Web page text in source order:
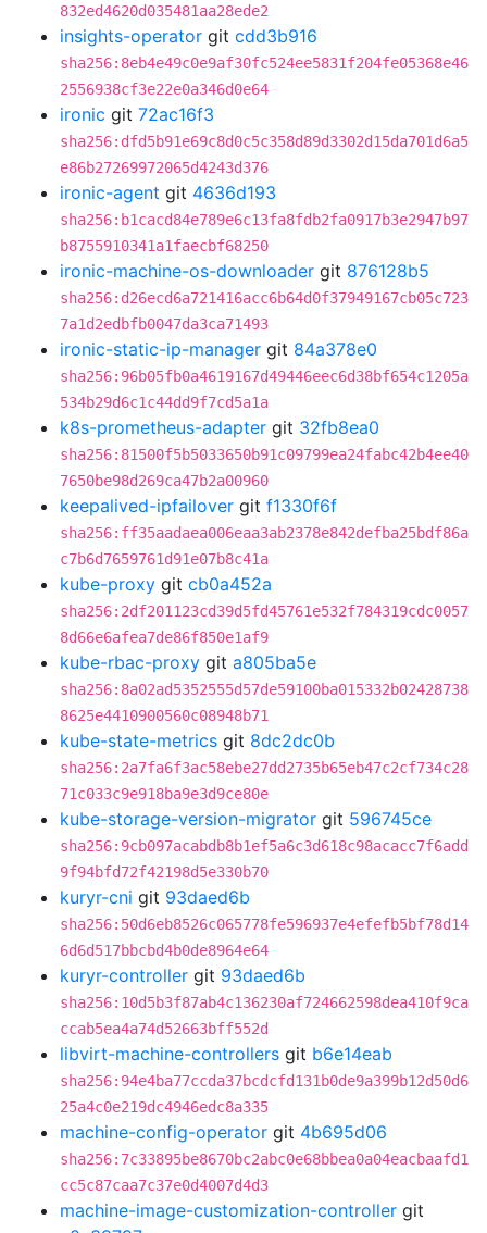
832ed4620d035481aa28ede2
insights-operator git cdd3b916
sha256:8eb4e49c0e9af30fc524ee5831f204fe05368e46
2556938cf3e22e0a346d0e64
ironic git 72ac16f3
sha256:dfd5b91e69c8d0c5c358d89d3302d15da701d6a5
e86b27269972065d4243d376
ironic-agent git 4636d193
sha256:b1cacd84e789e6c13fa8fdb2fa0917b3e2947b97
b8755910341a1faecbf68250
ironic-machine-os-downloader git 876128b5
sha256:d26ecd6a721416acc6b64d0f37949167cb05c723
7a1d2edbfb0047da3ca71493
ironic-static-ip-manager git 84a378e0
sha256:96b05fb0a4619167d49446eec6d38bf654c1205a
534b29d6c1c44dd9f7cd5a1a
k8s-prometheus-adapter git 32fb8ea0
sha256:81500f5b5033650b91c09799ea24fabc42b4ee40
7650be98d269ca47b2a00960
keepalived-ipfailover git f1330f6f
sha256:ff35aadaea006eaa3ab2378e842defba25bdf86a
c7b6d7659761d91e07b8c41a
kube-proxy git cb0a452a
sha256:2df201123cd39d5fd45761e532f784319cdc0057
8d66e6afea7de86f850e1af9
kube-rbac-proxy git a805ba5e
sha256:8a02ad5352555d57de59100ba015332b02428738
8625e4410900560c08948b71
kube-state-metrics git 8dc2dc0b
sha256:2a7fa6f3ac58ebe27dd2735b65eb47c2cf734c28
71c033c9e918ba9e3d9ce80e
kube-storage-version-migrator git 596745ce
sha256:9cb097acabdb8b1ef5a6c3d618c98acacc7f6add
9f94bfd72f42198d5e330b70
kuryr-cni git 93daed6b
sha256:50d6eb8526c065778fe596937e4efefb5bf78d14
6d6d517bbcbd4b0de8964e64
kuryr-controller git 93daed6b
sha256:10d5b3f87ab4c136230af724662598dea410f9ca
ccab5ea4a74d52663bff552d
libvirt-machine-controllers git b6e14eab
sha256:94e4ba77ccda37bcdcfd131b0de9a399b12d50d6
25a4c0e219dc4946edc8a335
machine-config-operator git 4b695d06
sha256:7c33895be8670bc2abc0e68bbea0a04eacbaafd1
cc5c87caa7c37e0d4007d4d3
machine-image-customization-controller git